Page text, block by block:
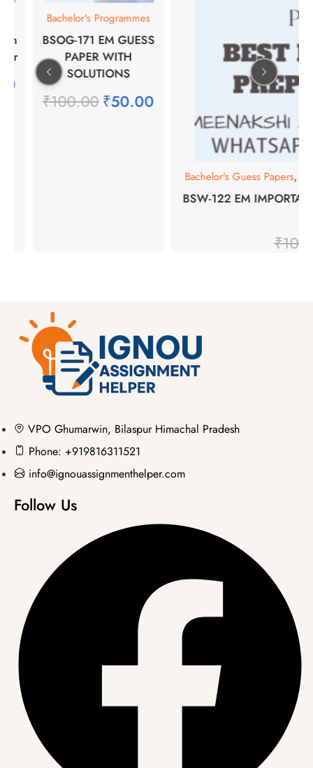
Bachelor's Programmes
BSOG-171 EM GUESS
PAPER WITH
SOLUTIONS
₹100.00₹50.00
Bachelor's Guess Papers,
BSW-122 EM
₹
VPO Ghumarwin, Bilaspur Himachal Pradesh
Phone: +919816311521
info@ignouassignmenthelper.com
Follow Us